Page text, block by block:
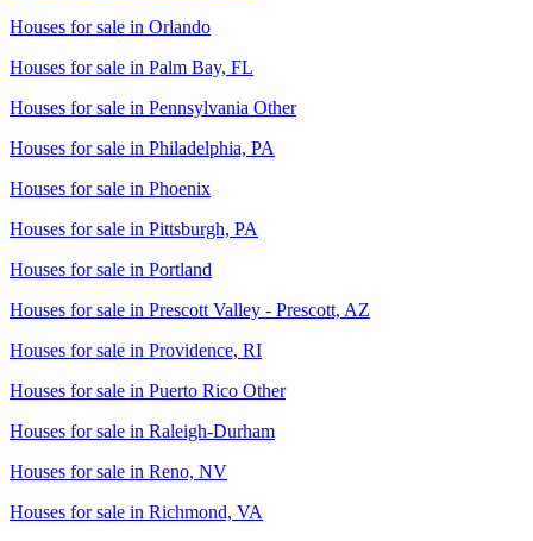
Houses for sale in Orlando
Houses for sale in Palm Bay, FL
Houses for sale in Pennsylvania Other
Houses for sale in Philadelphia, PA
Houses for sale in Phoenix
Houses for sale in Pittsburgh, PA
Houses for sale in Portland
Houses for sale in Prescott Valley - Prescott, AZ
Houses for sale in Providence, RI
Houses for sale in Puerto Rico Other
Houses for sale in Raleigh-Durham
Houses for sale in Reno, NV
Houses for sale in Richmond, VA